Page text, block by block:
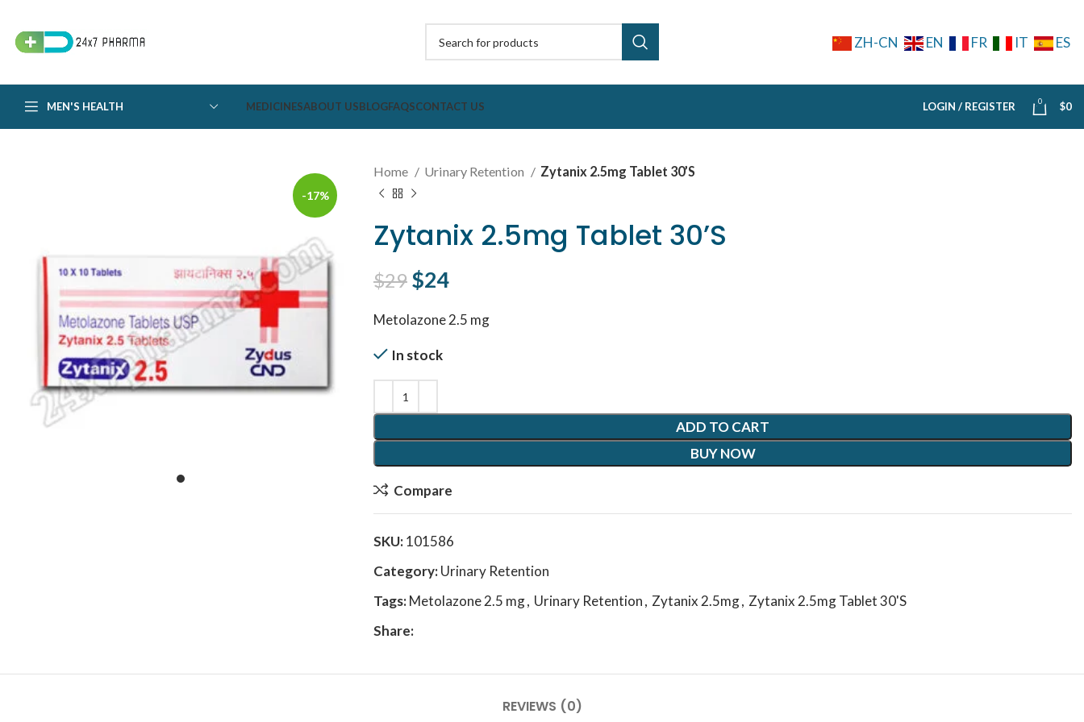
ZH-CN EN FR IT ES
MEN'S HEALTH MEDICINESABOUT USBLOGFAQSCONTACT US LOGIN / REGISTER 0 $0
-17%
Home Urinary Retention Zytanix 2.5mg Tablet 30’S
Zytanix 2.5mg Tablet 30’S
$29 Original price was: $29.
$24Current price is: $24.
Metolazone 2.5 mg
In stock
ADD TO CART
BUY NOW
Compare
SKU:101586
Category:Urinary Retention
Tags:Metolazone 2.5 mg, Urinary Retention, Zytanix 2.5mg, Zytanix 2.5mg Tablet 30'S
Share:
REVIEWS (0)